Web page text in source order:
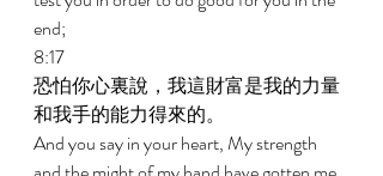
end;
8:17
恐怕你心裏說，我這財富是我的力量
和我手的能力得來的。
And you say in your heart, My strength